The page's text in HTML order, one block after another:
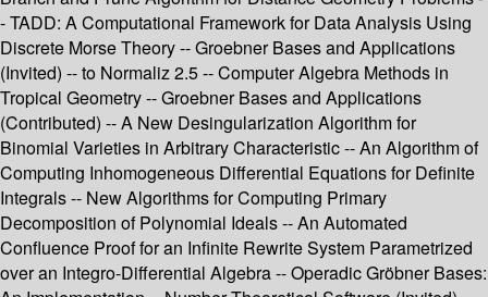
- TADD: A Computational Framework for Data Analysis Using
Discrete Morse Theory -- Groebner Bases and Applications
(Invited) -- to Normaliz 2.5 -- Computer Algebra Methods in
Tropical Geometry -- Groebner Bases and Applications
(Contributed) -- A New Desingularization Algorithm for
Binomial Varieties in Arbitrary Characteristic -- An Algorithm of
Computing Inhomogeneous Differential Equations for Definite
Integrals -- New Algorithms for Computing Primary
Decomposition of Polynomial Ideals -- An Automated
Confluence Proof for an Infinite Rewrite System Parametrized
over an Integro-Differential Algebra -- Operadic Gröbner Bases: